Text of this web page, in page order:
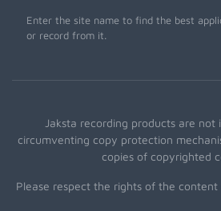
Enter the site name to find the best
or record from it.
Jaksta recording products are not
circumventing copy protection
copies of copyrighted
Please respect the rights of the